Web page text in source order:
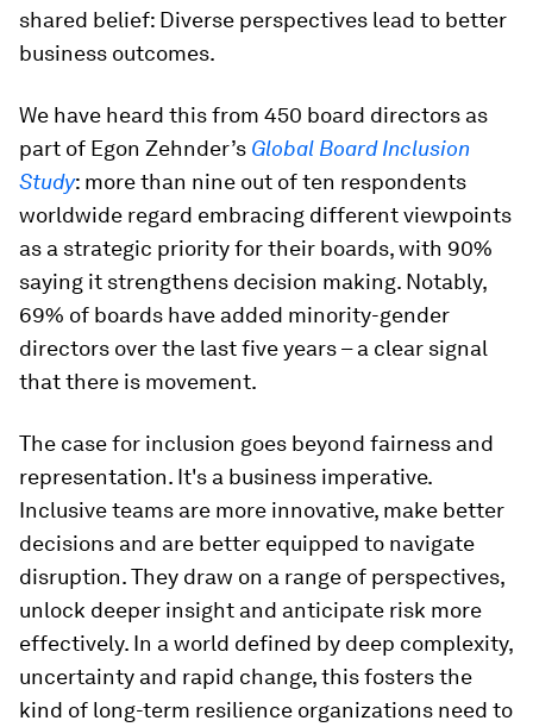
shared belief: Diverse perspectives lead to better
business outcomes.
We have heard this from 450 board directors as
part of Egon Zehnder’s Global Board Inclusion
Study: more than nine out of ten respondents
worldwide regard embracing different viewpoints
as a strategic priority for their boards, with 90%
saying it strengthens decision making. Notably,
69% of boards have added minority-gender
directors over the last five years – a clear signal
that there is movement.
The case for inclusion goes beyond fairness and
representation. It's a business imperative.
Inclusive teams are more innovative, make better
decisions and are better equipped to navigate
disruption. They draw on a range of perspectives,
unlock deeper insight and anticipate risk more
effectively. In a world defined by deep complexity,
uncertainty and rapid change, this fosters the
kind of long-term resilience organizations need to